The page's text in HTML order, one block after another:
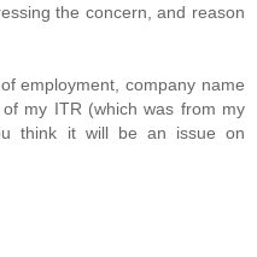
the concern, and reason
employment, company name
my ITR (which was from my
think it will be an issue on